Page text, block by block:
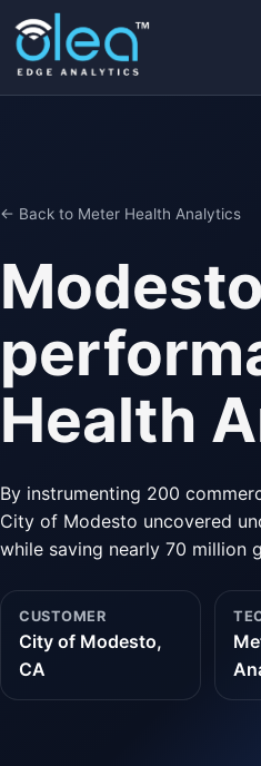
← Back to Meter Health Analytics
Health
By instrumenting 200
City of Modesto uncovered
while saving nearly 70 million
CUSTOMER
City of Modesto,
CA